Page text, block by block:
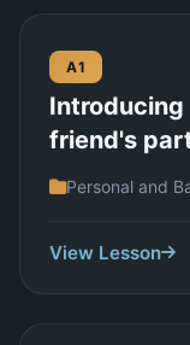
A1
Introducing
friend's
Personal and
View Lesson